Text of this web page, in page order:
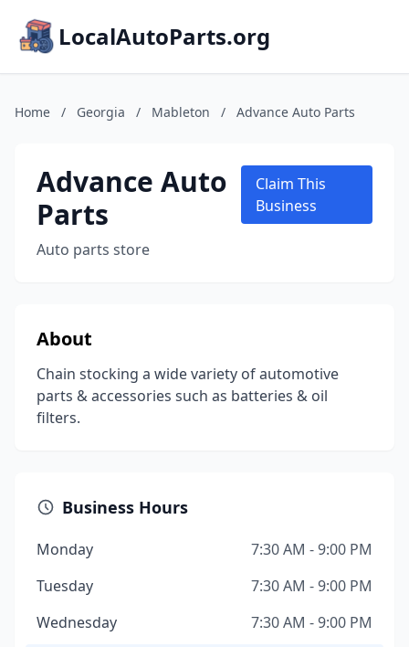
LocalAutoParts.org
Home / Georgia / Mableton / Advance Auto Parts
Advance Auto
Parts
Auto parts store
Claim This
Business
About
Chain stocking a wide variety of automotive
parts & accessories such as batteries & oil
filters.
Business Hours
Monday
7:30 AM - 9:00 PM
Tuesday
7:30 AM - 9:00 PM
Wednesday
7:30 AM - 9:00 PM